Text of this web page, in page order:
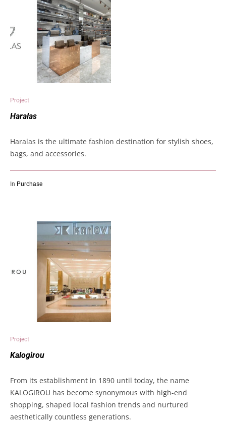
Project
Haralas
Haralas is the ultimate fashion destination for stylish shoes,
bags, and accessories.
In Purchase
Project
Kalogirou
From its establishment in 1890 until today, the name
KALOGIROU has become synonymous with high-end
shopping, shaped local fashion trends and nurtured
aesthetically countless generations.